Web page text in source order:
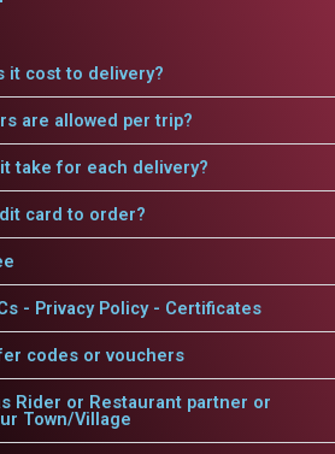
it cost to delivery?
are allowed per trip?
take for each delivery?
card to order?
- Privacy Policy - Certificates
codes or vouchers
Rider or Restaurant partner or
Town/Village